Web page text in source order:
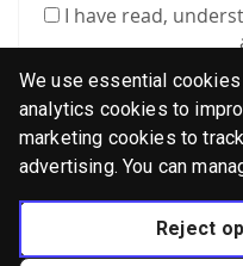
I have read,
Didn't receive
We use essential
analytics cookies to
marketing cookies to
advertising. You can
Reject